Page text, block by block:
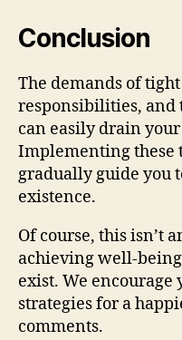
Conclusion
The demands of
responsibilities, and
can easily drain your
Implementing these
gradually guide you
existence.
Of course, this isn’t
achieving well-
exist. We encourage
strategies for a
comments.